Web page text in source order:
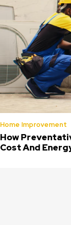
Home Improvement
How
Cost And